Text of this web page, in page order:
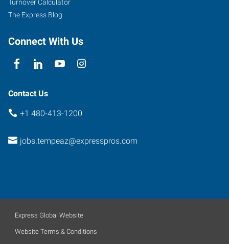
Turnover Calculator
The Express Blog
Connect With Us
Contact Us
+1 480-413-1200
jobs.tempeaz@expresspros.com
Express Global Website
Website Terms & Conditions